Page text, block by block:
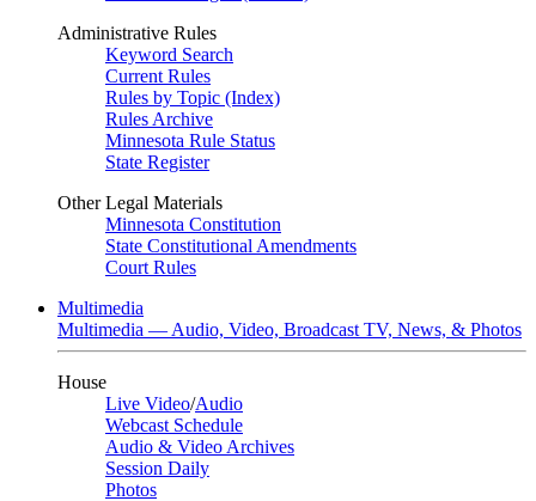
Administrative Rules
Keyword Search
Current Rules
Rules by Topic (Index)
Rules Archive
Minnesota Rule Status
State Register
Other Legal Materials
Minnesota Constitution
State Constitutional Amendments
Court Rules
Multimedia
Multimedia — Audio, Video, Broadcast TV, News, & Photos
House
Live Video/Audio
Webcast Schedule
Audio & Video Archives
Session Daily
Photos